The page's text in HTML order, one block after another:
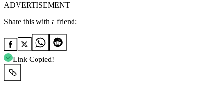
ADVERTISEMENT
Share this with a friend:
Link Copied!